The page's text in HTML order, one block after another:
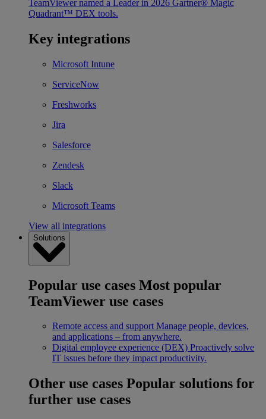
TeamViewer named a Leader in 2026 Gartner® Magic
Quadrant™ DEX tools.
Key integrations
Microsoft Intune
ServiceNow
Freshworks
Jira
Salesforce
Zendesk
Slack
Microsoft Teams
View all integrations
Solutions
Popular use cases Most popular
TeamViewer use cases
Remote access and support Manage people, devices,
and applications – from anywhere.
Digital employee experience (DEX) Proactively solve
IT issues before they impact productivity.
Other use cases Popular solutions for
further use cases